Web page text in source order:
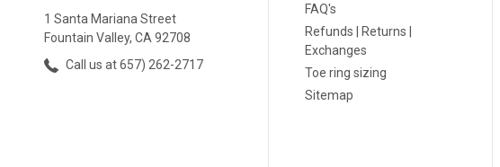
1 Santa Mariana Street
Fountain Valley, CA 92708
Call us at 657) 262-2717
FAQ's
Refunds | Returns |
Exchanges
Toe ring sizing
Sitemap